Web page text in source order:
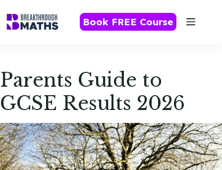
content
Book FREE Course
Parents Guide to
GCSE Results 2026